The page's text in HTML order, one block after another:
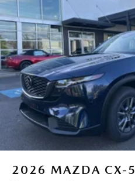
2026 MAZDA CX-5